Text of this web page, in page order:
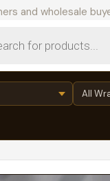
and wholesale